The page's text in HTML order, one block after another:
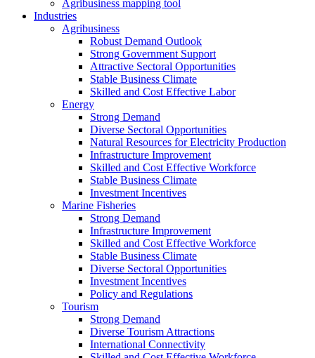
Agribusiness mapping tool
Industries
Agribusiness
Robust Demand Outlook
Strong Government Support
Attractive Sectoral Opportunities
Stable Business Climate
Skilled and Cost Effective Labor
Energy
Strong Demand
Diverse Sectoral Opportunities
Natural Resources for Electricity Production
Infrastructure Improvement
Skilled and Cost Effective Workforce
Stable Business Climate
Investment Incentives
Marine Fisheries
Strong Demand
Infrastructure Improvement
Skilled and Cost Effective Workforce
Stable Business Climate
Diverse Sectoral Opportunities
Investment Incentives
Policy and Regulations
Tourism
Strong Demand
Diverse Tourism Attractions
International Connectivity